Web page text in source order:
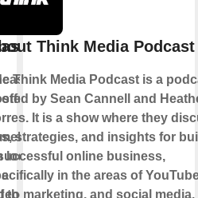
by
in-
local
the topic
Think Media Podcast
Think Media Podcast is a
by Sean Cannell and
It is a show where they
strategies, and insights for
online business,
in the areas of
marketing, and social media.